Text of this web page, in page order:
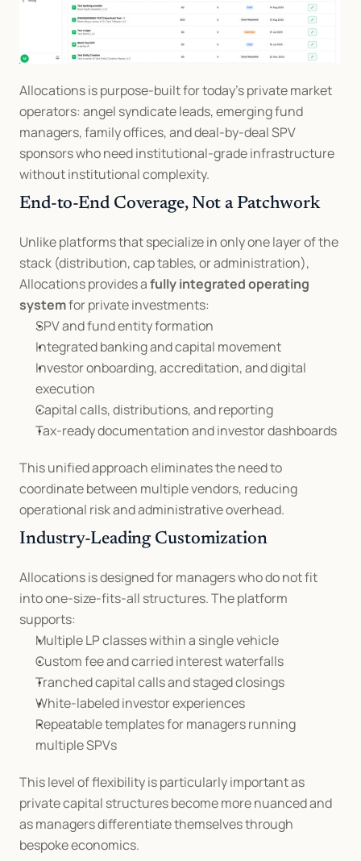
Allocations is purpose-built for today’s private market
operators: angel syndicate leads, emerging fund
managers, family offices, and deal-by-deal SPV
sponsors who need institutional-grade infrastructure
without institutional complexity.
End-to-End Coverage, Not a Patchwork
Unlike platforms that specialize in only one layer of the
stack (distribution, cap tables, or administration),
Allocations provides a fully integrated operating
system for private investments:
SPV and fund entity formation
Integrated banking and capital movement
Investor onboarding, accreditation, and digital
execution
Capital calls, distributions, and reporting
Tax-ready documentation and investor dashboards
This unified approach eliminates the need to
coordinate between multiple vendors, reducing
operational risk and administrative overhead.
Industry-Leading Customization
Allocations is designed for managers who do not fit
into one-size-fits-all structures. The platform
supports:
Multiple LP classes within a single vehicle
Custom fee and carried interest waterfalls
Tranched capital calls and staged closings
White-labeled investor experiences
Repeatable templates for managers running
multiple SPVs
This level of flexibility is particularly important as
private capital structures become more nuanced and
as managers differentiate themselves through
bespoke economics.